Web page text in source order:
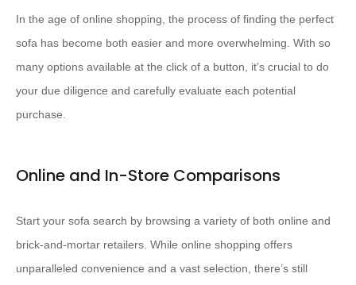
In the age of online shopping, the process of finding the perfect
sofa has become both easier and more overwhelming. With so
many options available at the click of a button, it’s crucial to do
your due diligence and carefully evaluate each potential
purchase.
Online and In-Store Comparisons
Start your sofa search by browsing a variety of both online and
brick-and-mortar retailers. While online shopping offers
unparalleled convenience and a vast selection, there’s still